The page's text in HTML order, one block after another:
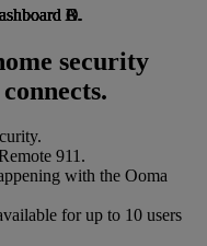
security
911.
with the Ooma
for up to 10 users